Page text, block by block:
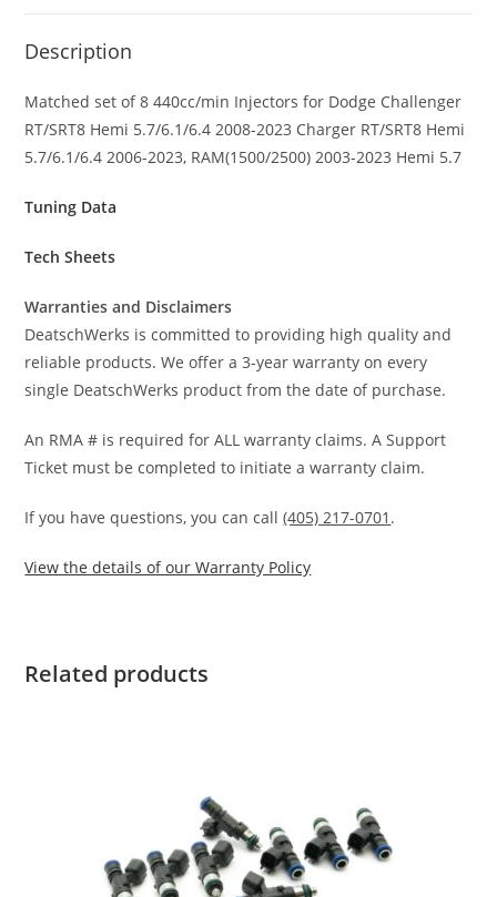
Description
Matched set of 8 440cc/min Injectors for Dodge Challenger
RT/SRT8 Hemi 5.7/6.1/6.4 2008-2023 Charger RT/SRT8 Hemi
5.7/6.1/6.4 2006-2023, RAM(1500/2500) 2003-2023 Hemi 5.7
Tuning Data
Tech Sheets
Warranties and Disclaimers
DeatschWerks is committed to providing high quality and
reliable products. We offer a 3-year warranty on every
single DeatschWerks product from the date of purchase.
An RMA # is required for ALL warranty claims. A Support
Ticket must be completed to initiate a warranty claim.
If you have questions, you can call(405) 217-0701 .
View the details of our Warranty Policy
Related products